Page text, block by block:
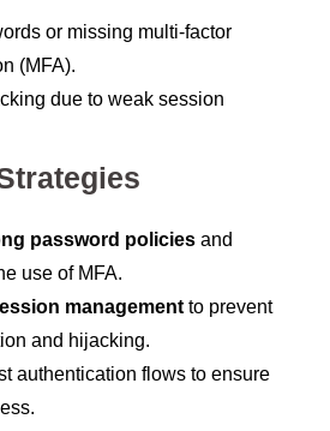
or missing multi-factor
(MFA).
due to weak session
password policies and
use of MFA.
managementto prevent
and hijacking.
authentication flows to ensure